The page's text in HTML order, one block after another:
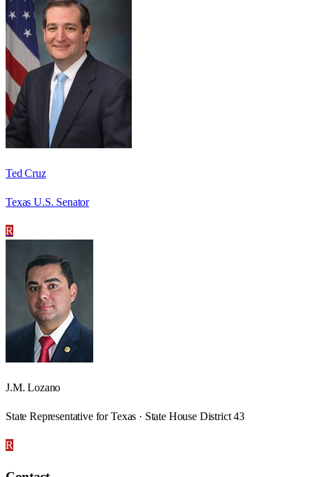
Ted Cruz
Texas U.S. Senator
R
J.M. Lozano
State Representative for Texas · State House District 43
R